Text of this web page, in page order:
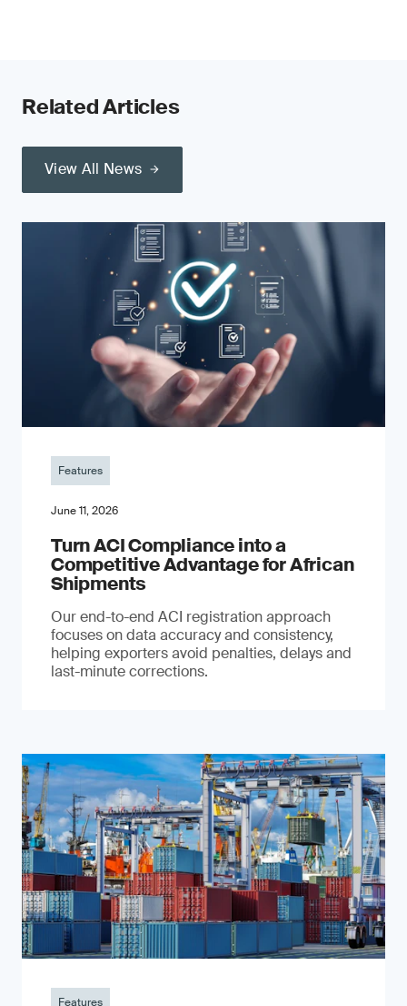
Related Articles
View All News
Features
June 11, 2026
Turn ACI Compliance into a
Competitive Advantage for African
Shipments
Our end-to-end ACI registration approach
focuses on data accuracy and consistency,
helping exporters avoid penalties, delays and
last-minute corrections.
Features